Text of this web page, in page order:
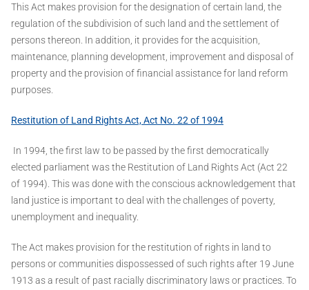
This Act makes provision for the designation of certain land, the
regulation of the subdivision of such land and the settlement of
persons thereon. In addition, it provides for the acquisition,
maintenance, planning development, improvement and disposal of
property and the provision of financial assistance for land reform
purposes.
Restitution of Land Rights Act, Act No. 22 of 1994
In 1994, the first law to be passed by the first democratically
elected parliament was the Restitution of Land Rights Act (Act 22
of 1994). This was done with the conscious acknowledgement that
land justice is important to deal with the challenges of poverty,
unemployment and inequality.
The Act makes provision for the restitution of rights in land to
persons or communities dispossessed of such rights after 19 June
1913 as a result of past racially discriminatory laws or practices. To